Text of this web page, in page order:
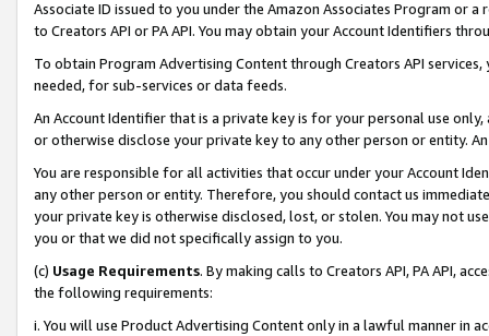
Associate ID issued to you under the Amazon Associates Program or
to Creators API or PA API. You may obtain your Account Identifiers
To obtain Program Advertising Content through Creators API
needed, for sub-services or data feeds.
An Account Identifier that is a private key is for your personal use
or otherwise disclose your private key to any other person or entity.
You are responsible for all activities that occur under your Account
any other person or entity. Therefore, you should contact us
your private key is otherwise disclosed, lost, or stolen. You may not
you or that we did not specifically assign to you.
(c) Usage Requirements. By making calls to Creators API, PA API,
the following requirements:
i. You will use Product Advertising Content only in a lawful manner in